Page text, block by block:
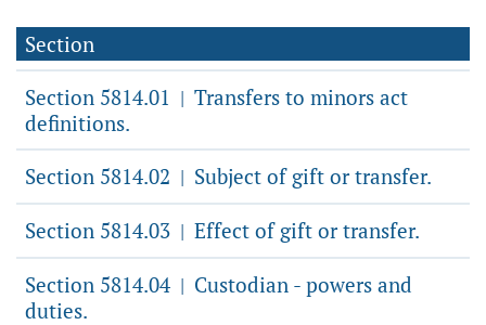
Section
Section 5814.01 | Transfers to minors act
definitions.
Section 5814.02 | Subject of gift or transfer.
Section 5814.03 | Effect of gift or transfer.
Section 5814.04 | Custodian - powers and
duties.